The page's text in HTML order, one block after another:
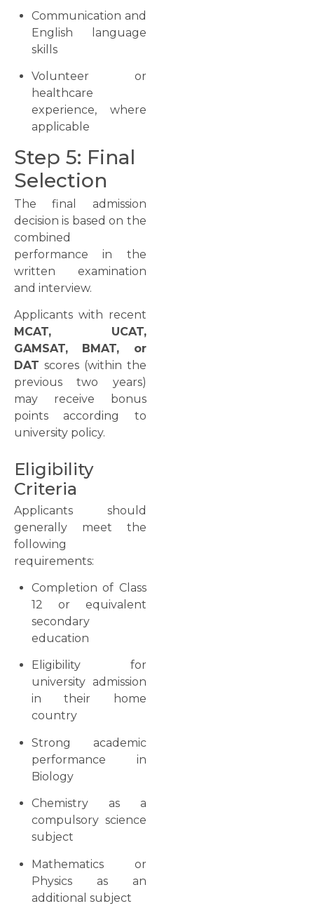
Communication and
English language
skills
Volunteer or
healthcare
experience, where
applicable
Step 5: Final
Selection
The final admission
decision is based on the
combined
performance in the
written examination
and interview.
Applicants with recent
MCAT, UCAT,
GAMSAT, BMAT, or
DAT scores (within the
previous two years)
may receive bonus
points according to
university policy.
Eligibility
Criteria
Applicants should
generally meet the
following
requirements:
Completion of Class
12 or equivalent
secondary
education
Eligibility for
university admission
in their home
country
Strong academic
performance in
Biology
Chemistry as a
compulsory science
subject
Mathematics or
Physics as an
additional subject